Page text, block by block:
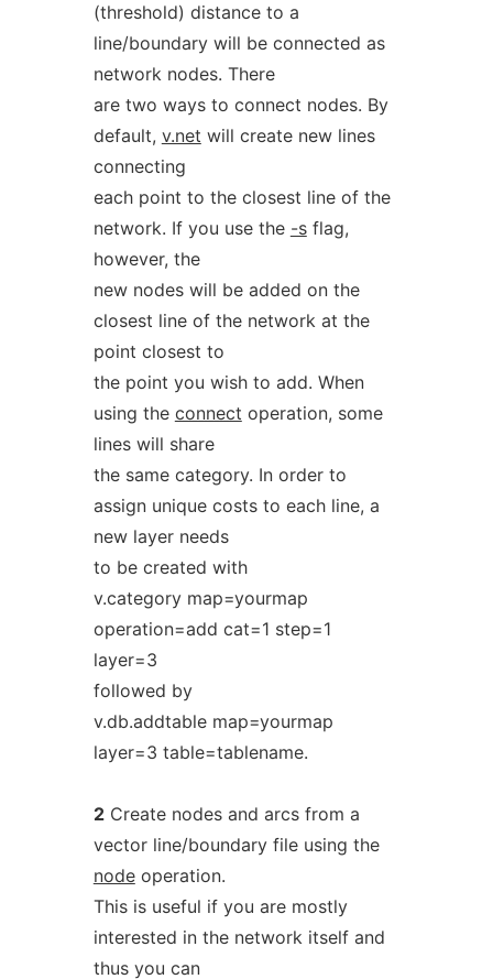
(threshold) distance to a
line/boundary will be connected as
network nodes. There
are two ways to connect nodes. By
default, v.net will create new lines
connecting
each point to the closest line of the
network. If you use the -sflag,
however, the
new nodes will be added on the
closest line of the network at the
point closest to
the point you wish to add. When
using the connect operation, some
lines will share
the same category. In order to
assign unique costs to each line, a
new layer needs
to be created with
v.category map=yourmap
operation=add cat=1 step=1
layer=3
followed by
v.db.addtable map=yourmap
layer=3 table=tablename.
2Create nodes and arcs from a
vector line/boundary file using the
nodeoperation.
This is useful if you are mostly
interested in the network itself and
thus you can